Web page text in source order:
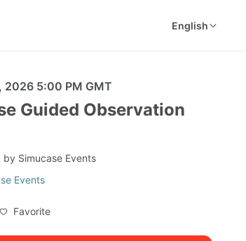
English
2026 5:00 PM GMT
Guided Observation
by Simucase Events
Events
Favorite